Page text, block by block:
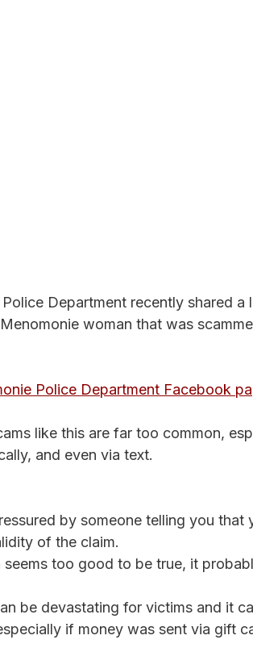
Department recently shared
woman that was
Police Department Facebook
like this are far too common,
and even via text.
by someone telling you that
of the claim.
seems too good to be true, it
be devastating for victims and it
if money was sent via gift